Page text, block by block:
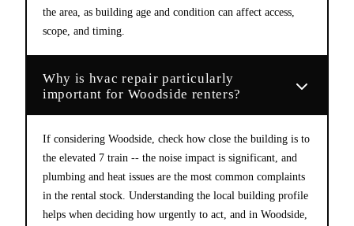
the area, as building age and condition can affect access,
scope, and timing.
Why is hvac repair particularly
important for Woodside renters?
If considering Woodside, check how close the building is to
the elevated 7 train -- the noise impact is significant, and
plumbing and heat issues are the most common complaints
in the rental stock. Understanding the local building profile
helps when deciding how urgently to act, and in Woodside,